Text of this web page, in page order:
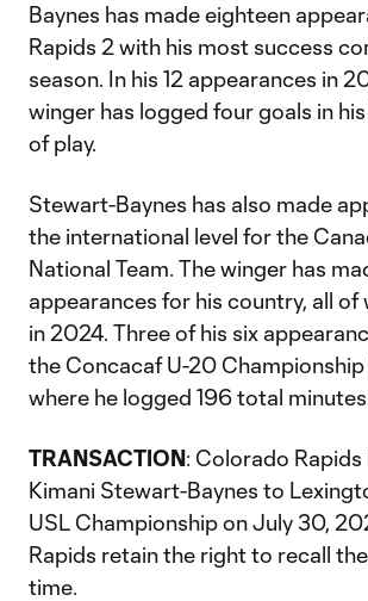
Baynes has made eighteen
Rapids 2 with his most success
season. In his 12 appearances in
winger has logged four goals in
of play.
Stewart-Baynes has also made
the international level for the
National Team. The winger has
appearances for his country, all of
in 2024. Three of his six
the Concacaf U-20 Championship
where he logged 196 total
TRANSACTION: Colorado
Kimani Stewart-Baynes to
USL Championship on July 30,
Rapids retain the right to recall
time.